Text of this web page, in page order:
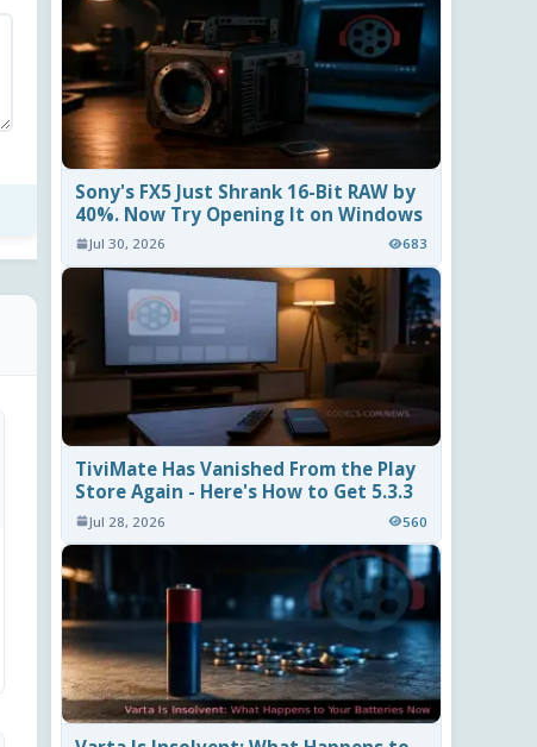
Sony's FX5 Just Shrank 16-Bit RAW by
40%. Now Try Opening It on Windows
Jul 30, 2026 683
TiviMate Has Vanished From the Play
Store Again - Here's How to Get 5.3.3
Jul 28, 2026 560